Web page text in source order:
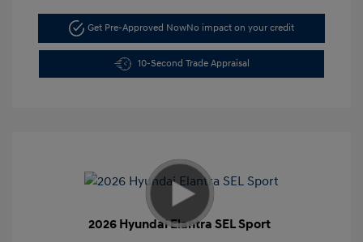
Get Pre-Approved NowNo impact on your credit
10-Second Trade Appraisal
2026 Hyundai Elantra SEL Sport